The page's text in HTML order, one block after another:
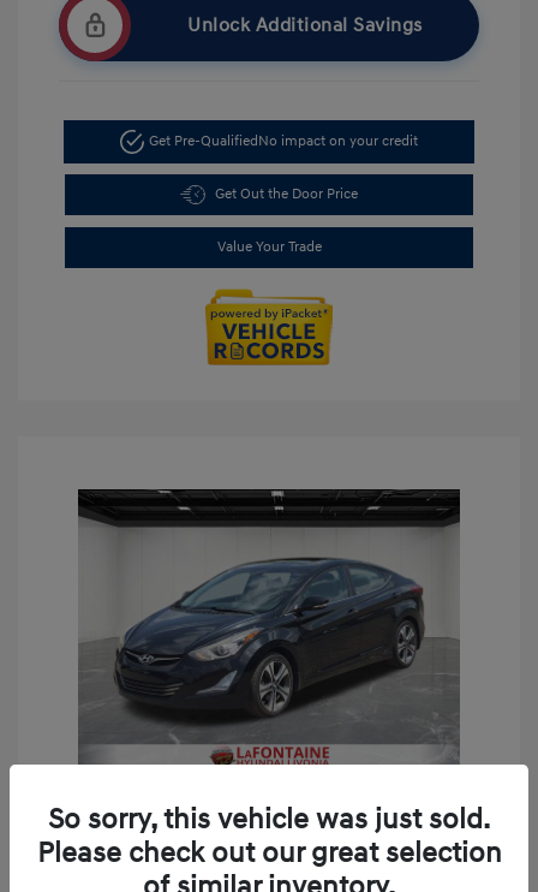
Unlock Additional Savings
Get Pre-QualifiedNo impact on your credit
Get Out the Door Price
Value Your Trade
2014 Hyundai Elantra Sport
Doc + CVR Fee*
So sorry, this vehicle was just sold.
Please check out our great selection